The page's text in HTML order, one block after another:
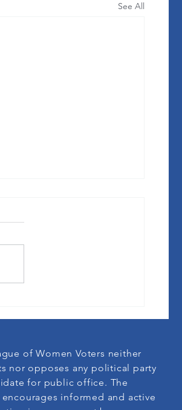
See All
of Women Voters neither
nor opposes any political party
for public office. The
encourages informed and active